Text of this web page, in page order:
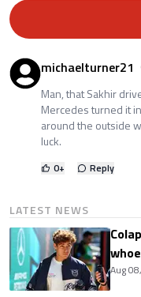
michaelturner21
Man, that Sakhir
Mercedes turned it
around the outside
luck.
0+ Reply
LATEST NEWS
Aug